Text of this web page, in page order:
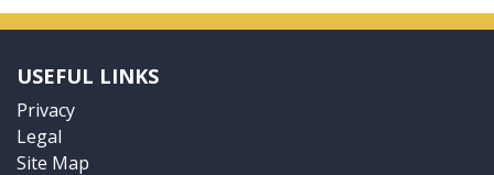
USEFUL LINKS
Privacy
Legal
Site Map